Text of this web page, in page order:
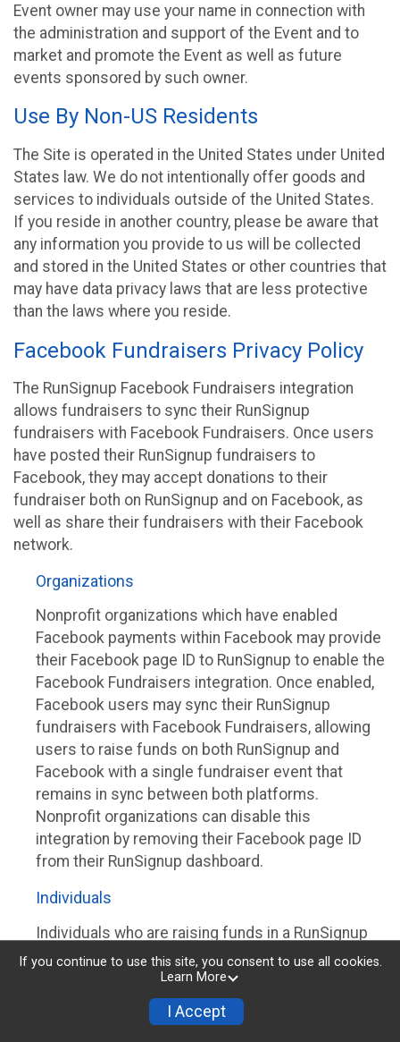
Event owner may use your name in connection with
the administration and support of the Event and to
market and promote the Event as well as future
events sponsored by such owner.
Use By Non-US Residents
The Site is operated in the United States under United
States law. We do not intentionally offer goods and
services to individuals outside of the United States.
If you reside in another country, please be aware that
any information you provide to us will be collected
and stored in the United States or other countries that
may have data privacy laws that are less protective
than the laws where you reside.
Facebook Fundraisers Privacy Policy
The RunSignup Facebook Fundraisers integration
allows fundraisers to sync their RunSignup
fundraisers with Facebook Fundraisers. Once users
have posted their RunSignup fundraisers to
Facebook, they may accept donations to their
fundraiser both on RunSignup and on Facebook, as
well as share their fundraisers with their Facebook
network.
Organizations
Nonprofit organizations which have enabled
Facebook payments within Facebook may provide
their Facebook page ID to RunSignup to enable the
Facebook Fundraisers integration. Once enabled,
Facebook users may sync their RunSignup
fundraisers with Facebook Fundraisers, allowing
users to raise funds on both RunSignup and
Facebook with a single fundraiser event that
remains in sync between both platforms.
Nonprofit organizations can disable this
integration by removing their Facebook page ID
from their RunSignup dashboard.
Individuals
Individuals who are raising funds in a RunSignup
fundraising event which has enabled the Facebook
Fundraisers integration, will be allowed to post
their RunSignup fundraisers to Facebook. This will
create a Facebook Fundraiser using the
If you continue to use this site, you consent to use all cookies.
Learn More
I Accept